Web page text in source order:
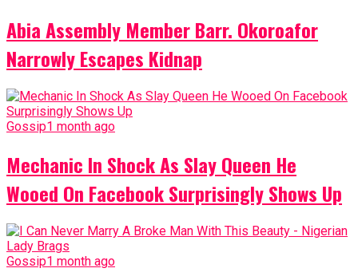
Abia Assembly Member Barr. Okoroafor
Narrowly Escapes Kidnap
Gossip1 month ago
Mechanic In Shock As Slay Queen He
Wooed On Facebook Surprisingly Shows Up
Gossip1 month ago